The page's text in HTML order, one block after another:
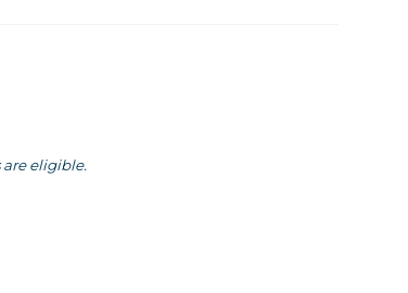
are eligible.